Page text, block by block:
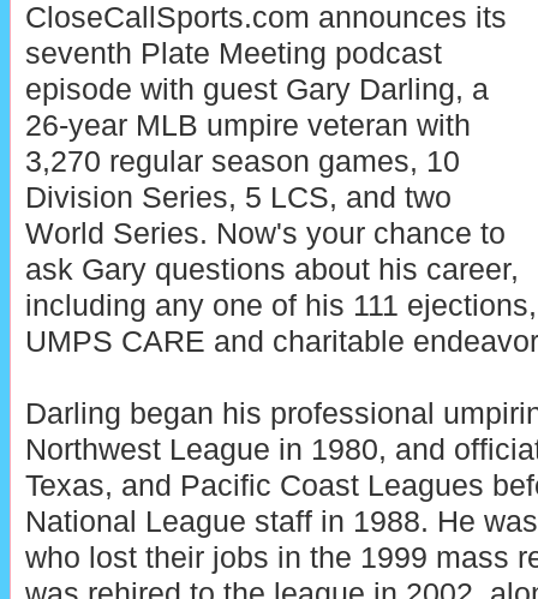
CloseCallSports.com announces its
seventh Plate Meeting podcast
episode with guest Gary Darling, a
26-year MLB umpire veteran with
3,270 regular season games, 10
Division Series, 5 LCS, and two
World Series. Now's your chance to
ask Gary questions about his career,
including any one of his 111 ejections,
UMPS CARE and charitable
Darling began his professional
Northwest League in 1980, and
Texas, and Pacific Coast Leagues
National League staff in 1988. He
who lost their jobs in the 1999 mass